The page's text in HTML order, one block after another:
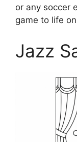
or any soccer
game to life
Jazz